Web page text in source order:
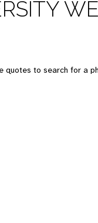
quotes to search for a